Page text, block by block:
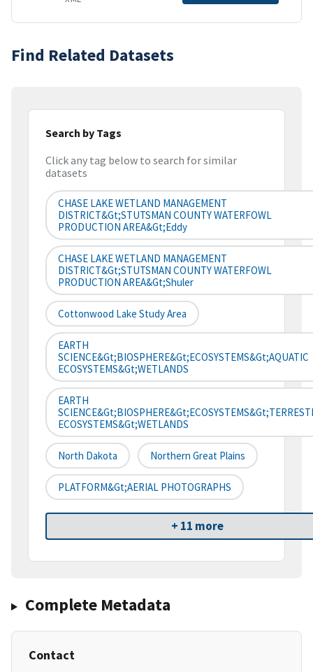
Find Related Datasets
Search by Tags
Click any tag below to search for similar
datasets
CHASE LAKE WETLAND MANAGEMENT
DISTRICT&gt;STUTSMAN COUNTY WATERFOWL
PRODUCTION AREA&gt;Eddy
CHASE LAKE WETLAND MANAGEMENT
DISTRICT&gt;STUTSMAN COUNTY WATERFOWL
PRODUCTION AREA&gt;Shuler
Cottonwood Lake Study Area
EARTH
SCIENCE&gt;BIOSPHERE&gt;ECOSYSTEMS&gt;AQUATIC
ECOSYSTEMS&gt;WETLANDS
EARTH
ECOSYSTEMS&gt;WETLANDS
North Dakota Northern Great Plains
PLATFORM&gt;AERIAL PHOTOGRAPHS
+ 11 more
Complete Metadata
Contact